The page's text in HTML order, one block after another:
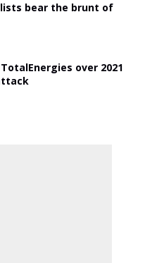
bear the brunt of
over 2021